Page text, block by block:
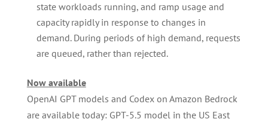
state workloads running, and ramp usage and
capacity rapidly in response to changes in
demand. During periods of high demand, requests
are queued, rather than rejected.
Now available
OpenAI GPT models and Codex on Amazon Bedrock
are available today: GPT-5.5 model in the US East